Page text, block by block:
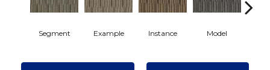
Segment Example Instance Model